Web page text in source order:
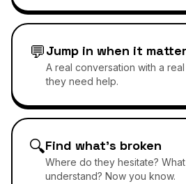
💬Jump in when it
A real conversation with a
they need help.
🔍Find what's broken
Where do they hesitate?
understand? Now you know.